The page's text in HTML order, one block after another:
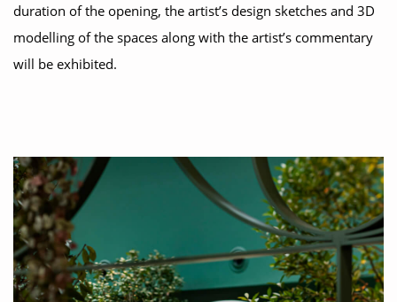
duration of the opening, the artist’s design sketches and 3D
modelling of the spaces along with the artist’s commentary
will be exhibited.